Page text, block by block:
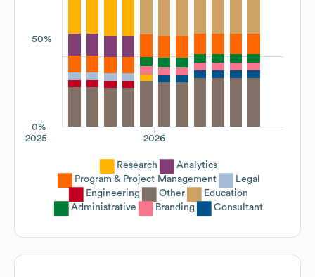
50%
0%
2026
2025
Research
Analytics
Program & Project Management
Legal
Engineering
Other
Education
Administrative
Branding Consultant